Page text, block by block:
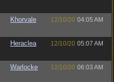
Khorvale 12/10/20 04:05 AM
Heraclea 12/10/20 05:07 AM
Warlocke 12/10/20 06:03 AM